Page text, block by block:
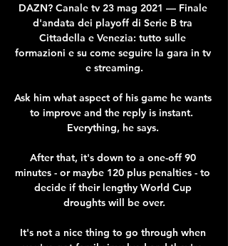
DAZN? Canale tv 23 mag 2021 — Finale
d'andata dei playoff di Serie B tra
Cittadella e Venezia: tutto sulle
formazioni e su come seguire la gara in tv
e streaming.
Ask him what aspect of his game he wants
to improve and the reply is instant.
Everything, he says.
After that, it's down to a one-off 90
minutes - or maybe 120 plus penalties - to
decide if their lengthy World Cup
droughts will be over.
It's not a nice thing to go through when